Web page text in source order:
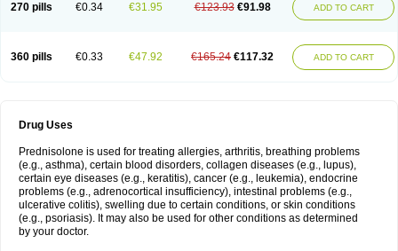
270 pills €0.34 €31.95 €123.93 €91.98 ADD TO CART
360 pills €0.33 €47.92 €165.24 €117.32 ADD TO CART
Drug Uses
Prednisolone is used for treating allergies, arthritis, breathing problems
(e.g., asthma), certain blood disorders, collagen diseases (e.g., lupus),
certain eye diseases (e.g., keratitis), cancer (e.g., leukemia), endocrine
problems (e.g., adrenocortical insufficiency), intestinal problems (e.g.,
ulcerative colitis), swelling due to certain conditions, or skin conditions
(e.g., psoriasis). It may also be used for other conditions as determined
by your doctor.